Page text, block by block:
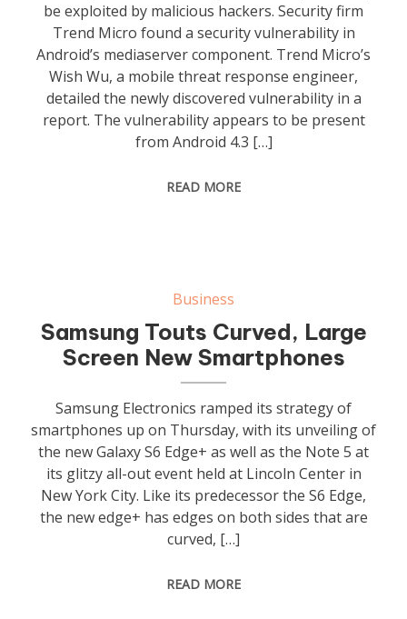
be exploited by malicious hackers. Security firm
Trend Micro found a security vulnerability in
Android’s mediaserver component. Trend Micro’s
Wish Wu, a mobile threat response engineer,
detailed the newly discovered vulnerability in a
report. The vulnerability appears to be present
from Android 4.3 […]
READ MORE
Business
Samsung Touts Curved, Large
Screen New Smartphones
Samsung Electronics ramped its strategy of
smartphones up on Thursday, with its unveiling of
the new Galaxy S6 Edge+ as well as the Note 5 at
its glitzy all-out event held at Lincoln Center in
New York City. Like its predecessor the S6 Edge,
the new edge+ has edges on both sides that are
curved, […]
READ MORE